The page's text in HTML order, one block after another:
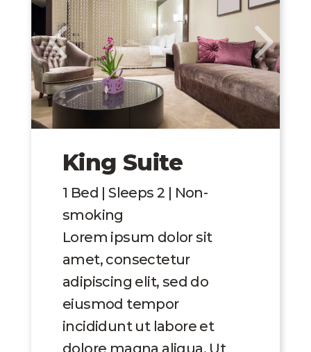
King Suite
1 Bed | Sleeps 2 | Non-
smoking
Lorem ipsum dolor sit
amet, consectetur
adipiscing elit, sed do
eiusmod tempor
incididunt ut labore et
dolore magna aliqua. Ut